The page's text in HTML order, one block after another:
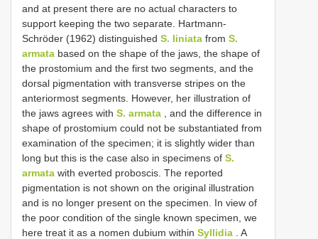
and at present there are no actual characters to
support keeping the two separate. Hartmann-
Schröder (1962) distinguished S. liniata from S.
armata based on the shape of the jaws, the shape of
the prostomium and the first two segments, and the
dorsal pigmentation with transverse stripes on the
anteriormost segments. However, her illustration of
the jaws agrees with S. armata , and the difference in
shape of prostomium could not be substantiated from
examination of the specimen; it is slightly wider than
long but this is the case also in specimens of S.
armata with everted proboscis. The reported
pigmentation is not shown on the original illustration
and is no longer present on the specimen. In view of
the poor condition of the single known specimen, we
here treat it as a nomen dubium within Syllidia . A